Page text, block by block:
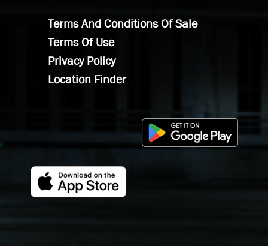
Terms And Conditions Of Sale
Terms Of Use
Privacy Policy
Location Finder